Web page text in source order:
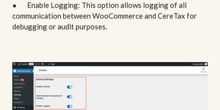
● Enable Logging: This option allows logging of all
communication between WooCommerce and CereTax for
debugging or audit purposes.